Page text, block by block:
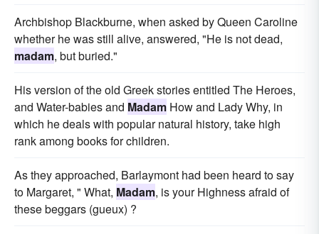
Archbishop Blackburne, when asked by Queen Caroline
whether he was still alive, answered, "He is not dead,
madam, but buried."
His version of the old Greek stories entitled The Heroes,
and Water-babies and Madam How and Lady Why, in
which he deals with popular natural history, take high
rank among books for children.
As they approached, Barlaymont had been heard to say
to Margaret, " What, Madam, is your Highness afraid of
these beggars (gueux) ?